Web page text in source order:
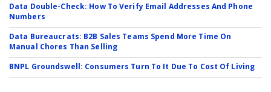
Data Double-Check: How To Verify Email Addresses And Phone
Numbers
Data Bureaucrats: B2B Sales Teams Spend More Time On
Manual Chores Than Selling
BNPL Groundswell: Consumers Turn To It Due To Cost Of Living